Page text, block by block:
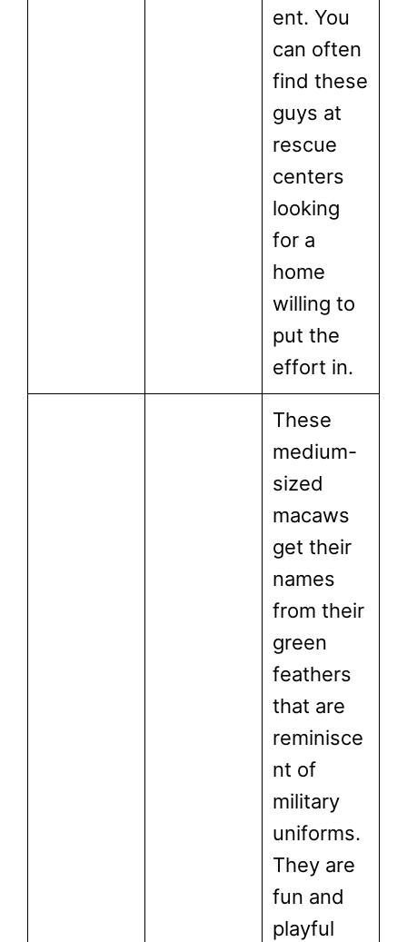
ent. You
can often
find these
guys at
rescue
centers
looking
for a
home
willing to
put the
effort in.
These
medium-
sized
macaws
get their
names
from their
green
feathers
that are
reminisce
nt of
military
uniforms.
They are
fun and
playful